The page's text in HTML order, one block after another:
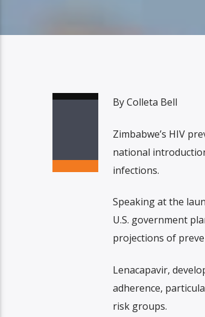
By Colleta Bell
Zimbabwe’s HIV
national
infections.
Speaking at the
U.S. government
projections of
Lenacapavir,
adherence,
risk groups.